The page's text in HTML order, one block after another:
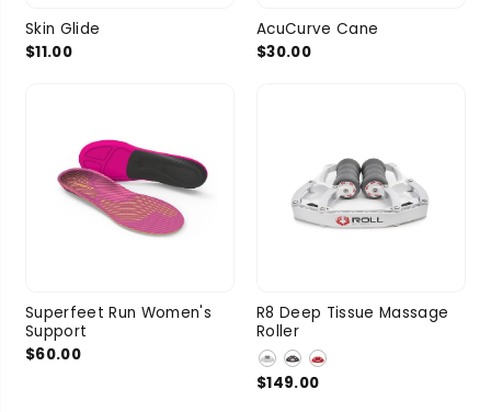
Skin Glide
$11.00
AcuCurve Cane
$30.00
Superfeet Run Women's
Support
$60.00
R8 Deep Tissue Massage
Roller
$149.00